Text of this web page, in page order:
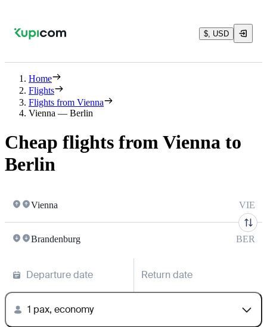
$, USD
Home
Flights
Flights from Vienna
Vienna — Berlin
Cheap flights from Vienna to
Berlin
Vienna VIE
Brandenburg BER
Departure date Return date
1 pax, economy